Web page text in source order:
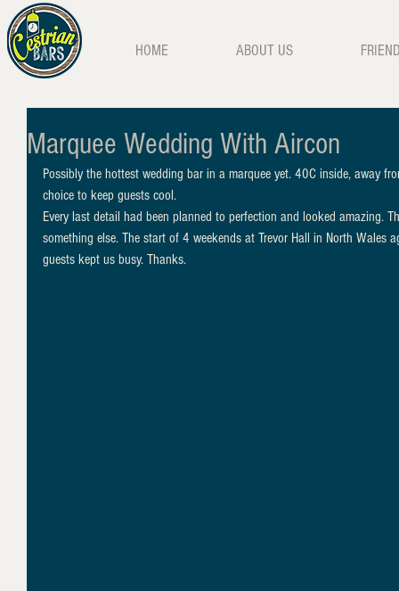
HOME ABOUT US
Marquee Wedding With Aircon
Possibly the hottest wedding bar in a marquee yet. 40C inside, away
choice to keep guests cool.
Every last detail had been planned to perfection and looked amazing.
something else. The start of 4 weekends at Trevor Hall in North Wales
guests kept us busy. Thanks.